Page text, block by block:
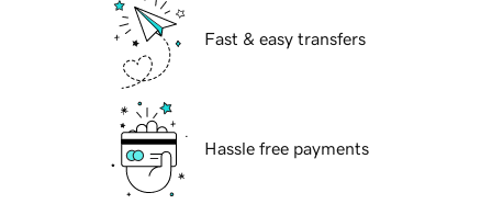
Fast & easy transfers
Hassle free payments